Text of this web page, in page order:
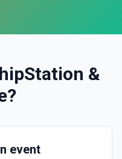
&
?
event